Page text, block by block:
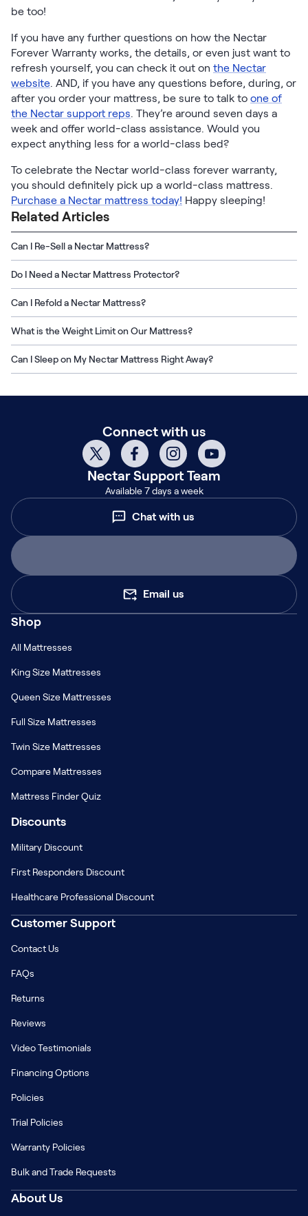
be too!
If you have any further questions on how the Nectar
Forever Warranty works, the details, or even just want to
refresh yourself, you can check it out on the Nectar
website. AND, if you have any questions before, during, or
after you order your mattress, be sure to talk to one of
the Nectar support reps. They’re around seven days a
week and offer world-class assistance. Would you
expect anything less for a world-class bed?
To celebrate the Nectar world-class forever warranty,
you should definitely pick up a world-class mattress.
Purchase a Nectar mattress today! Happy sleeping!
Related Articles
Can I Re-Sell a Nectar Mattress?
Do I Need a Nectar Mattress Protector?
Can I Refold a Nectar Mattress?
What is the Weight Limit on Our Mattress?
Can I Sleep on My Nectar Mattress Right Away?
Connect with us
NectarSupport Team
Available 7 days a week
Chat with us
Email us
Shop
All Mattresses
King Size Mattresses
Queen Size Mattresses
Full Size Mattresses
Twin Size Mattresses
Compare Mattresses
Mattress Finder Quiz
Discounts
Military Discount
First Responders Discount
Healthcare Professional Discount
Customer Support
Contact Us
FAQs
Returns
Reviews
Video Testimonials
Financing Options
Policies
Trial Policies
Warranty Policies
Bulk and Trade Requests
About Us